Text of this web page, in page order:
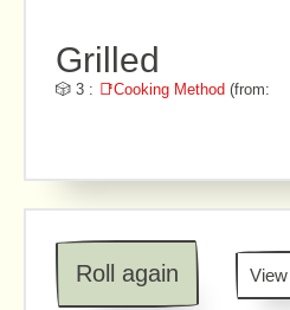
Grilled
🎲 3 : 📑Cooking Method (from:
Roll again View